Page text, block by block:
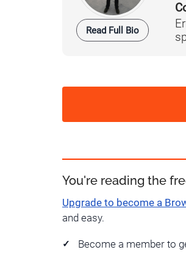
Read Full Bio
You're reading the
Upgrade to become a
and easy.
Become a member to